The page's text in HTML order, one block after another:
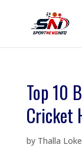
Top 10
Cricket
by Thalla